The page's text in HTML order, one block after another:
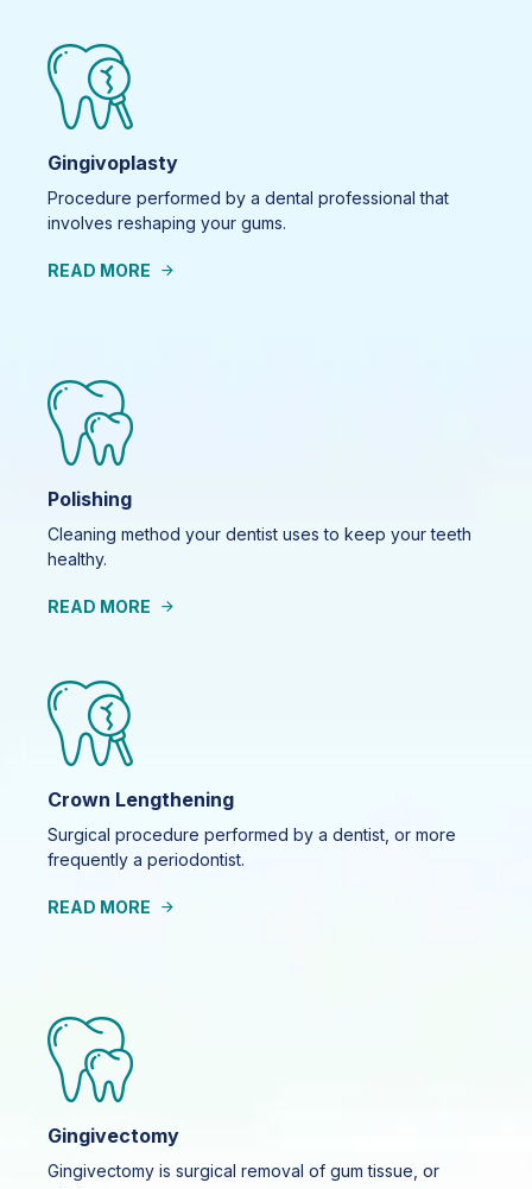
Gingivoplasty
Procedure performed by a dental professional that
involves reshaping your gums.
READ MORE
Polishing
Cleaning method your dentist uses to keep your teeth
healthy.
READ MORE
Crown Lengthening
Surgical procedure performed by a dentist, or more
frequently a periodontist.
READ MORE
Gingivectomy
Gingivectomy is surgical removal of gum tissue, or